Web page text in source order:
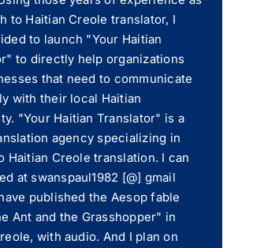
to Haitian Creole translator, I
to launch "Your Haitian
to directly help organizations
that need to communicate
with their local Haitian
"Your Haitian Translator" is a
agency specializing in
Haitian Creole translation. I can
at swanspaul1982 [@] gmail
published the Aesop fable
Ant and the Grasshopper" in
with audio. And I plan on